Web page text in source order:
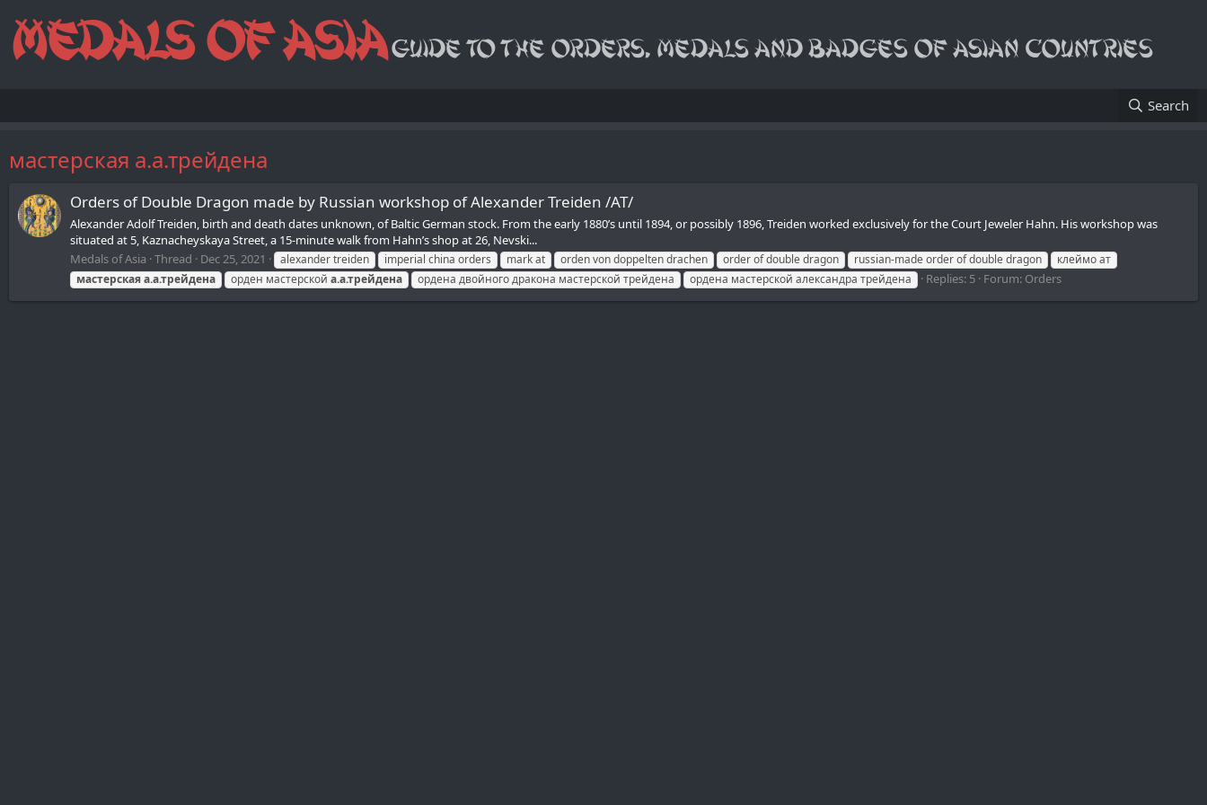
Search
мастерская а.а.трейдена
Orders of Double Dragon made by Russian workshop of Alexander Treiden /AT/
Alexander Adolf Treiden, birth and death dates unknown, of Baltic German stock. From the early 1880’s until 1894, or possibly 1896, Treiden worked exclusively for the Court Jeweler Hahn. His workshop was
situated at 5, Kaznacheyskaya Street, a 15-minute walk from Hahn’s shop at 26, Nevski...
Medals of Asia Thread Dec 25, 2021 alexander treiden imperial china orders mark at orden von doppelten drachen order of double dragon russian-made order of double dragon
клеймо ат
мастерскаяа.а.трейдена орден мастерской а.а.трейдена ордена двойного дракона мастерской трейдена ордена мастерской александра трейдена Replies: 5 Forum: Orders